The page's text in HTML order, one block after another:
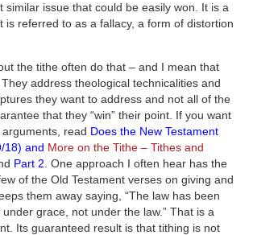
similar issue that could be easily won. It is a
is referred to as a fallacy, a form of distortion
the tithe often do that – and I mean that
address theological technicalities and
they want to address and not all of the
that they “win” their point. If you want
read Does the New Testament
18) and More on the Tithe – Tithes and
Part 2 . One approach I often hear has the
of the Old Testament verses on giving and
them away saying, “The law has been
grace, not under the law.” That is a
Its guaranteed result is that tithing is not